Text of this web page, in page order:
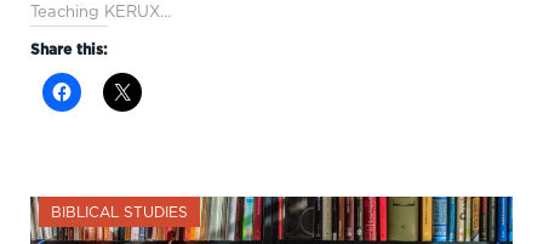
Teaching KERUX…
Share this:
BIBLICAL STUDIES